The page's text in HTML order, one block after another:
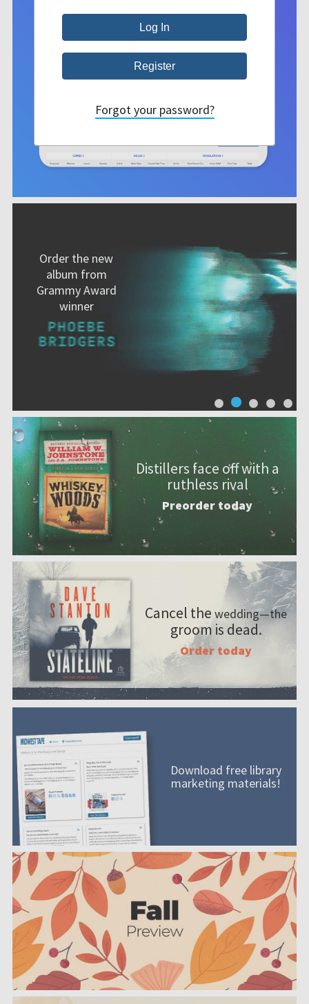
Order the new
album from
Grammy Award
winner
Distillers face off with a
ruthless rival
Preorder today
Cancel the wedding—the
groom is dead.
Order today
Download free library
marketing materials!
Forgot your password?